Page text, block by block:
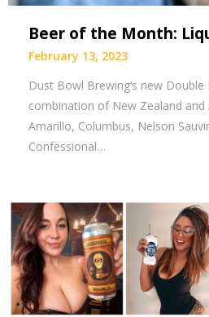
Beer of the Month:
February 13, 2023
Dust Bowl Brewing‘s new Double
combination of New Zealand and
Amarillo, Columbus, Nelson
Confessional…